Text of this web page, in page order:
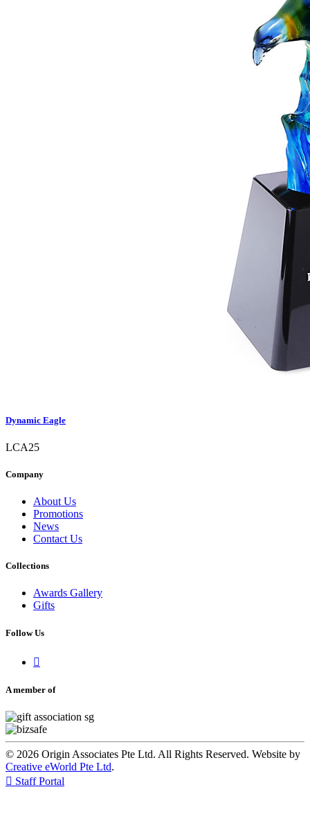
Dynamic Eagle
LCA25
Company
About Us
Promotions
News
Contact Us
Collections
Awards Gallery
Gifts
Follow Us

A member of
© 2026 Origin Associates Pte Ltd. All Rights Reserved. Website by
Creative eWorld Pte Ltd.
 Staff Portal